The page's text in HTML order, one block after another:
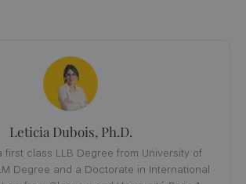
Leticia Dubois, Ph.D.
first class LLB Degree from University of
Degree and a Doctorate in International